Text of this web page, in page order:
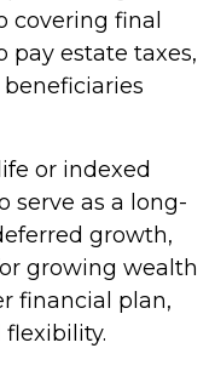
covering final
pay estate taxes,
or indexed
serve as a long-
growth,
growing wealth
financial plan,